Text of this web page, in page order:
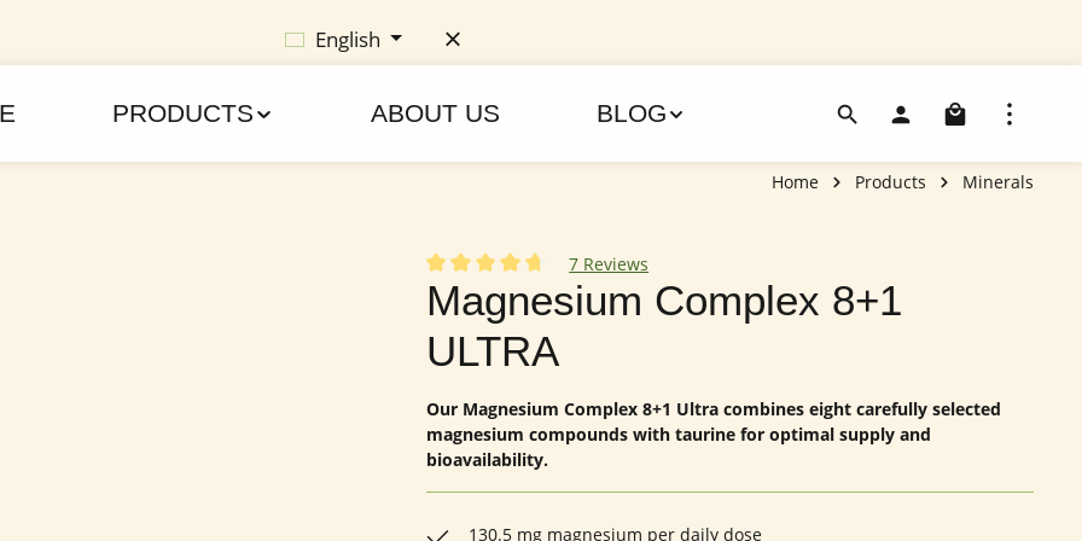
English
PRODUCTS ABOUT US BLOG
Home Products Minerals
Average rating of 4.86 out of 5 stars
7 Reviews
Magnesium Complex 8+1
ULTRA
Our Magnesium Complex 8+1 Ultra combines eight carefully selected
magnesium compounds with taurine for optimal supply and
bioavailability.
130.5 mg magnesium per daily dose